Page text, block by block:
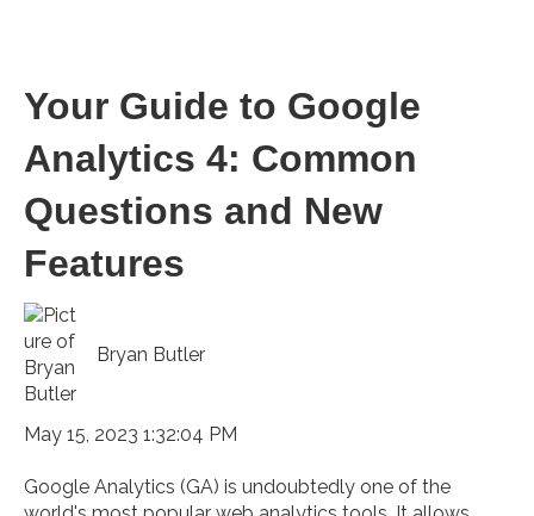
Your Guide to Google
Analytics 4: Common
Questions and New
Features
Bryan Butler
May 15, 2023 1:32:04 PM
Google Analytics (GA) is undoubtedly one of the